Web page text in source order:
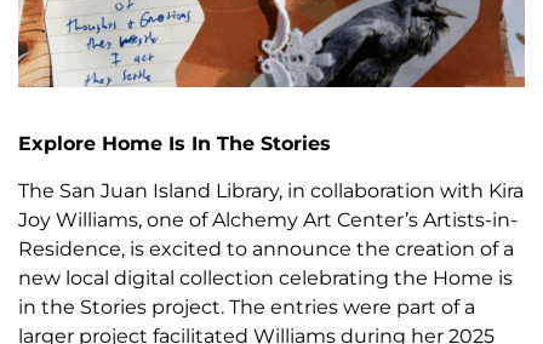
Explore Home Is In The Stories
The San Juan Island Library, in collaboration with Kira
Joy Williams, one of Alchemy Art Center’s Artists-in-
Residence, is excited to announce the creation of a
new local digital collection celebrating the Home is
in the Stories project. The entries were part of a
larger project facilitated Williams during her 2025